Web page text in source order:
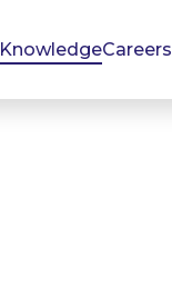
KnowledgeCareers